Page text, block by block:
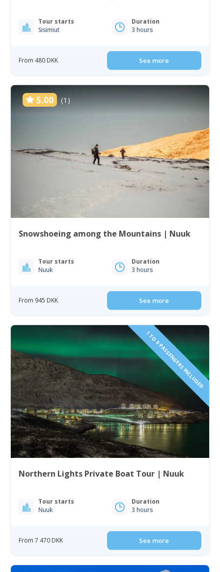
Tour starts
Sisimiut
Duration
3 hours
From 480 DKK See more
5.00 (1)
Snowshoeing among the Mountains | Nuuk
Tour starts
Nuuk
Duration
3 hours
From 945 DKK See more
1 TO 6 PASSENGERS INCLUDED
Northern Lights Private Boat Tour | Nuuk
Tour starts
Nuuk
Duration
3 hours
From 7 470 DKK See more